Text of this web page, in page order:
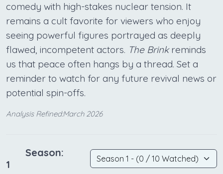
comedy with high-stakes nuclear tension. It
remains a cult favorite for viewers who enjoy
seeing powerful figures portrayed as deeply
flawed, incompetent actors. The Brinkreminds
us that peace often hangs by a thread. Set a
reminder to watch for any future revival news or
potential spin-offs.
Analysis Refined:March 2026
Season:
1